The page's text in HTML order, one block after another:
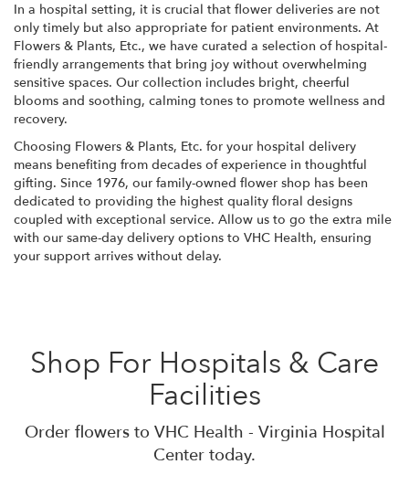
In a hospital setting, it is crucial that flower deliveries are not
only timely but also appropriate for patient environments. At
Flowers & Plants, Etc., we have curated a selection of hospital-
friendly arrangements that bring joy without overwhelming
sensitive spaces. Our collection includes bright, cheerful
blooms and soothing, calming tones to promote wellness and
recovery.
Choosing Flowers & Plants, Etc. for your hospital delivery
means benefiting from decades of experience in thoughtful
gifting. Since 1976, our family-owned flower shop has been
dedicated to providing the highest quality floral designs
coupled with exceptional service. Allow us to go the extra mile
with our same-day delivery options to VHC Health, ensuring
your support arrives without delay.
Shop For Hospitals & Care
Facilities
Order flowers to VHC Health - Virginia Hospital
Center today.